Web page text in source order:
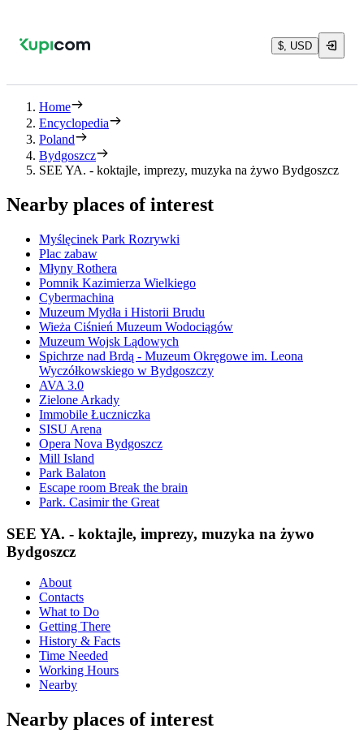
$, USD
Home
Encyclopedia
Poland
Bydgoszcz
SEE YA. - koktajle, imprezy, muzyka na żywo Bydgoszcz
Nearby places of interest
Myślęcinek Park Rozrywki
Plac zabaw
Młyny Rothera
Pomnik Kazimierza Wielkiego
Cybermachina
Muzeum Mydła i Historii Brudu
Wieża Ciśnień Muzeum Wodociągów
Muzeum Wojsk Lądowych
Spichrze nad Brdą - Muzeum Okręgowe im. Leona
Wyczółkowskiego w Bydgoszczy
AVA 3.0
Zielone Arkady
Immobile Łuczniczka
SISU Arena
Opera Nova Bydgoszcz
Mill Island
Park Balaton
Escape room Break the brain
Park. Casimir the Great
SEE YA. - koktajle, imprezy, muzyka na żywo
Bydgoszcz
About
Contacts
What to Do
Getting There
History & Facts
Time Needed
Working Hours
Nearby
Nearby places of interest